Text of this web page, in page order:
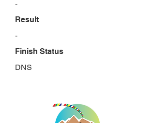
-
Result
-
Finish Status
DNS